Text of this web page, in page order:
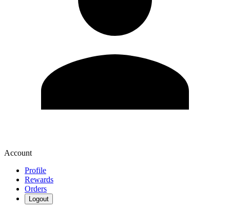
Account
Profile
Rewards
Orders
Logout